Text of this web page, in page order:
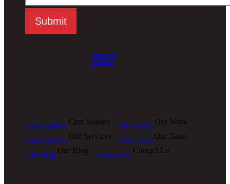
Ashworth
Creative
Case Studies Case Studies Our Work Our Work
Our Services Our Services Our Team Our Team
Our Blog Our Blog Contact Us Contact Us